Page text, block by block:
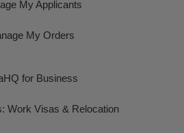
My Applicants
My Orders
for Business
Work Visas & Relocation